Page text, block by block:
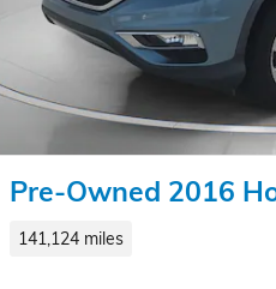
Pre-Owned 2016
141,124 miles